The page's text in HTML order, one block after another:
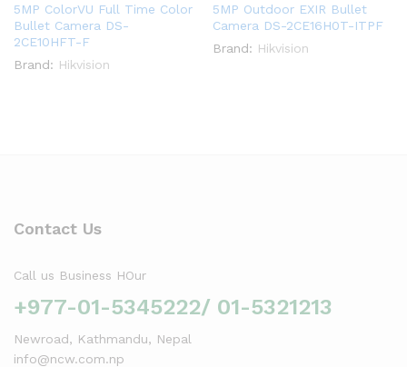
5MP ColorVU Full Time Color
Bullet Camera DS-
2CE10HFT-F
Brand: Hikvision
5MP Outdoor EXIR Bullet
Camera DS-2CE16H0T-ITPF
Brand: Hikvision
Contact Us
Call us Business HOur
+977-01-5345222/ 01-5321213
Newroad, Kathmandu, Nepal
info@ncw.com.np